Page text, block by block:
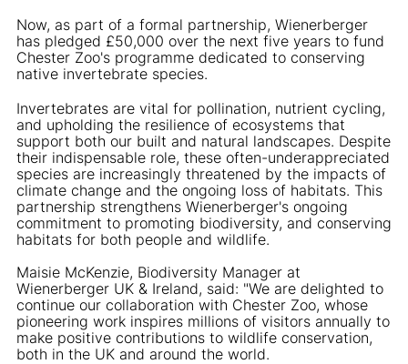
Now, as part of a formal partnership, Wienerberger
has pledged £50,000 over the next five years to fund
Chester Zoo's programme dedicated to conserving
native invertebrate species.
Invertebrates are vital for pollination, nutrient cycling,
and upholding the resilience of ecosystems that
support both our built and natural landscapes. Despite
their indispensable role, these often-underappreciated
species are increasingly threatened by the impacts of
climate change and the ongoing loss of habitats. This
partnership strengthens Wienerberger's ongoing
commitment to promoting biodiversity, and conserving
habitats for both people and wildlife.
Maisie McKenzie, Biodiversity Manager at
Wienerberger UK & Ireland, said: "We are delighted to
continue our collaboration with Chester Zoo, whose
pioneering work inspires millions of visitors annually to
make positive contributions to wildlife conservation,
both in the UK and around the world.